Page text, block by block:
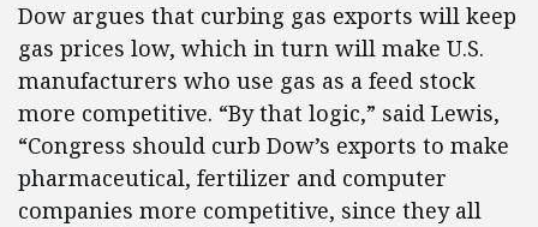
Dow argues that curbing gas exports will keep
gas prices low, which in turn will make U.S.
manufacturers who use gas as a feed stock
more competitive. “By that logic,” said Lewis,
“Congress should curb Dow’s exports to make
pharmaceutical, fertilizer and computer
companies more competitive, since they all